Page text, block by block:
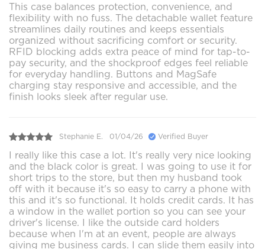
This case balances protection, convenience, and
flexibility with no fuss. The detachable wallet feature
streamlines daily routines and keeps essentials
organized without sacrificing comfort or security.
RFID blocking adds extra peace of mind for tap-to-
pay security, and the shockproof edges feel reliable
for everyday handling. Buttons and MagSafe
charging stay responsive and accessible, and the
finish looks sleek after regular use.
Stephanie E. 01/04/26 Verified Buyer
I really like this case a lot. It's really very nice looking
and the black color is great. I was going to use it for
short trips to the store, but then my husband took
off with it because it's so easy to carry a phone with
this and it's so functional. It holds credit cards. It has
a window in the wallet portion so you can see your
driver's license. I like the outside card holders
because when I'm at an event, people are always
giving me business cards. I can slide them easily into